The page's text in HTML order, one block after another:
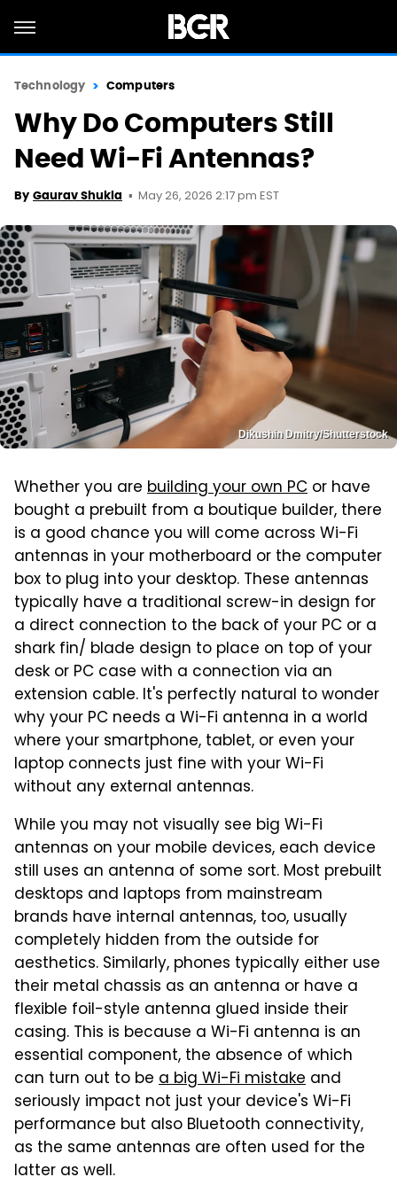
Technology Computers
Why Do Computers Still
Need Wi-Fi Antennas?
By Gaurav Shukla May 26, 2026 2:17 pm EST
Dikushin Dmitry/Shutterstock
Whether you are building your own PC or have
bought a prebuilt from a boutique builder, there
is a good chance you will come across Wi-Fi
antennas in your motherboard or the computer
box to plug into your desktop. These antennas
typically have a traditional screw-in design for
a direct connection to the back of your PC or a
shark fin/ blade design to place on top of your
desk or PC case with a connection via an
extension cable. It's perfectly natural to wonder
why your PC needs a Wi-Fi antenna in a world
where your smartphone, tablet, or even your
laptop connects just fine with your Wi-Fi
without any external antennas.
While you may not visually see big Wi-Fi
antennas on your mobile devices, each device
still uses an antenna of some sort. Most prebuilt
desktops and laptops from mainstream
brands have internal antennas, too, usually
completely hidden from the outside for
aesthetics. Similarly, phones typically either use
their metal chassis as an antenna or have a
flexible foil-style antenna glued inside their
casing. This is because a Wi-Fi antenna is an
essential component, the absence of which
can turn out to be a big Wi-Fi mistake and
seriously impact not just your device's Wi-Fi
performance but also Bluetooth connectivity,
as the same antennas are often used for the
latter as well.